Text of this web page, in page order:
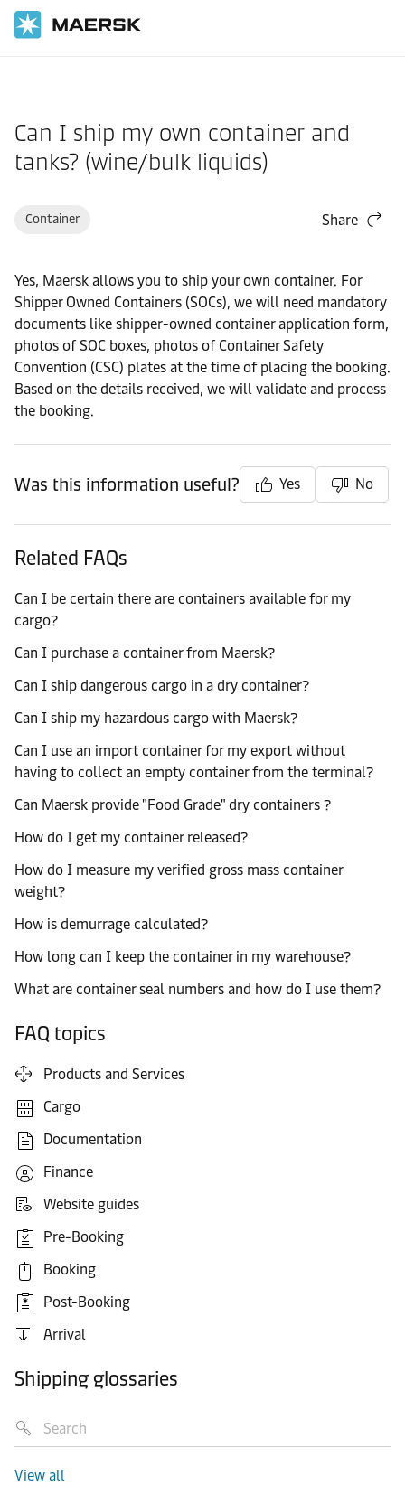
Can I ship my own container and
tanks? (wine/bulk liquids)
Container Share
Yes, Maersk allows you to ship your own container. For
Shipper Owned Containers (SOCs), we will need mandatory
documents like shipper-owned container application form,
photos of SOC boxes, photos of Container Safety
Convention (CSC) plates at the time of placing the booking.
Based on the details received, we will validate and process
the booking.
Was this information useful? Yes No
Related FAQs
Can I be certain there are containers available for my
cargo?
Can I purchase a container from Maersk?
Can I ship dangerous cargo in a dry container?
Can I ship my hazardous cargo with Maersk?
Can I use an import container for my export without
having to collect an empty container from the terminal?
Can Maersk provide "Food Grade" dry containers ?
How do I get my container released?
How do I measure my verified gross mass container
weight?
How is demurrage calculated?
How long can I keep the container in my warehouse?
What are container seal numbers and how do I use them?
FAQ topics
Products and Services
Cargo
Documentation
Finance
Website guides
Pre-Booking
Booking
Post-Booking
Arrival
Shipping glossaries
View all